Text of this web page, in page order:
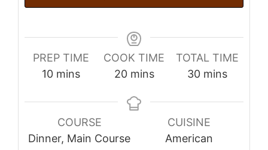
PREP TIME
10minutes
mins
COOK TIME
20minutes
mins
TOTAL TIME
30minutes
mins
COURSE
Dinner, Main Course
CUISINE
American